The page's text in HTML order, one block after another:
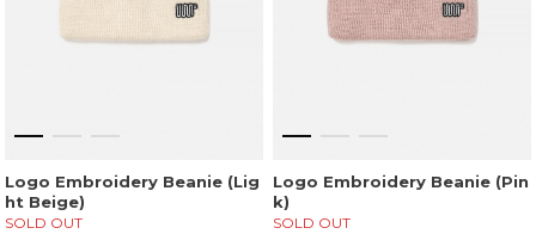
Logo Embroidery Beanie (Lig
ht Beige)
SOLD OUT
Logo Embroidery Beanie (Pin
k)
SOLD OUT